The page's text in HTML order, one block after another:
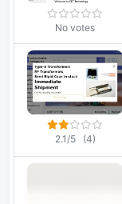
No votes
2.1/5 (4)